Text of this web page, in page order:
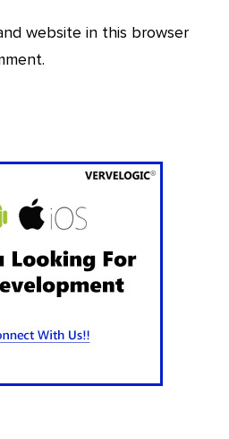
website in this browser